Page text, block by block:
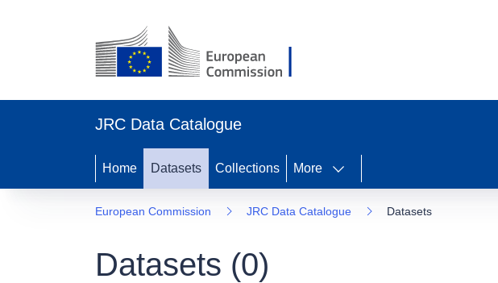
JRC Data Catalogue
Home Datasets Collections More
European Commission JRC Data Catalogue Datasets
Datasets (0)